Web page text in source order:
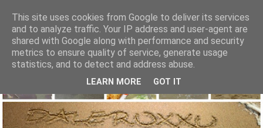
This site uses cookies from Google to deliver its services
and to analyze traffic. Your IP address and user-agent are
shared with Google along with performance and security
metrics to ensure quality of service, generate usage
statistics, and to detect and address abuse.
LEARN MORE GOT IT